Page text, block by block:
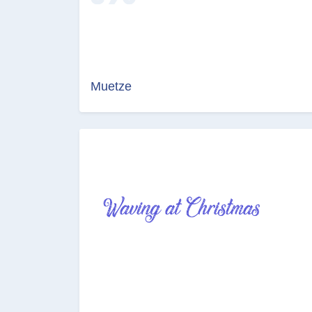
Muetze